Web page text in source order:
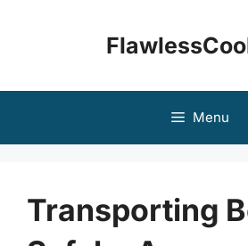
Menu
Transporting